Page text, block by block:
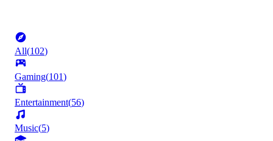
All(102)
Gaming(101)
Entertainment(56)
Music(5)